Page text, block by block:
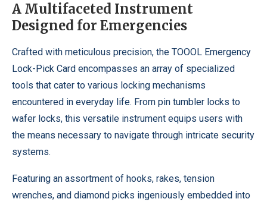
A Multifaceted Instrument
Designed for Emergencies
Crafted with meticulous precision, the TOOOL Emergency
Lock-Pick Card encompasses an array of specialized
tools that cater to various locking mechanisms
encountered in everyday life. From pin tumbler locks to
wafer locks, this versatile instrument equips users with
the means necessary to navigate through intricate security
systems.
Featuring an assortment of hooks, rakes, tension
wrenches, and diamond picks ingeniously embedded into